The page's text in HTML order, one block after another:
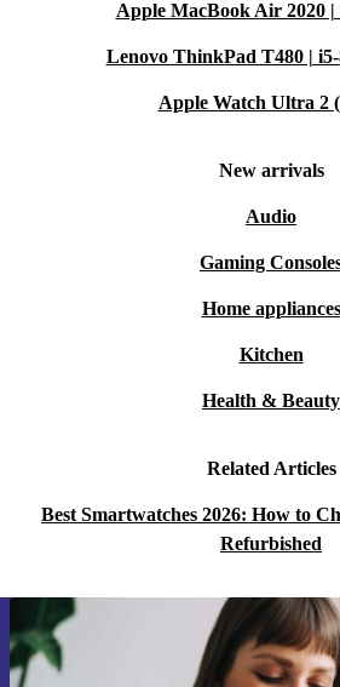
Apple MacBook Air 2020 |
Lenovo ThinkPad T480 |
Apple Watch Ultra 2
New arrivals
Audio
Gaming
Home appliances
Kitchen
Health & Beauty
Related Articles
Best Smartwatches 2026: How to
Refurbished
Sign up for our
Never miss an offer again.